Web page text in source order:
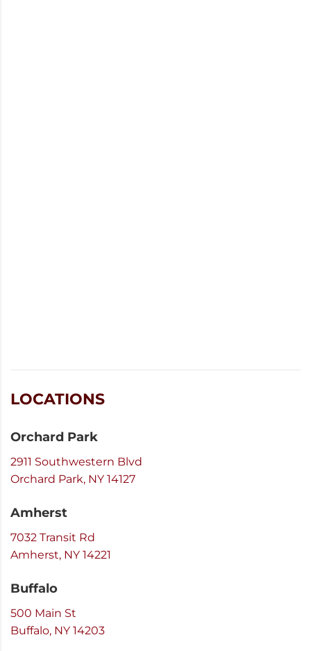
LOCATIONS
Orchard Park
2911 Southwestern Blvd
Orchard Park, NY 14127
Amherst
7032 Transit Rd
Amherst, NY 14221
Buffalo
500 Main St
Buffalo, NY 14203